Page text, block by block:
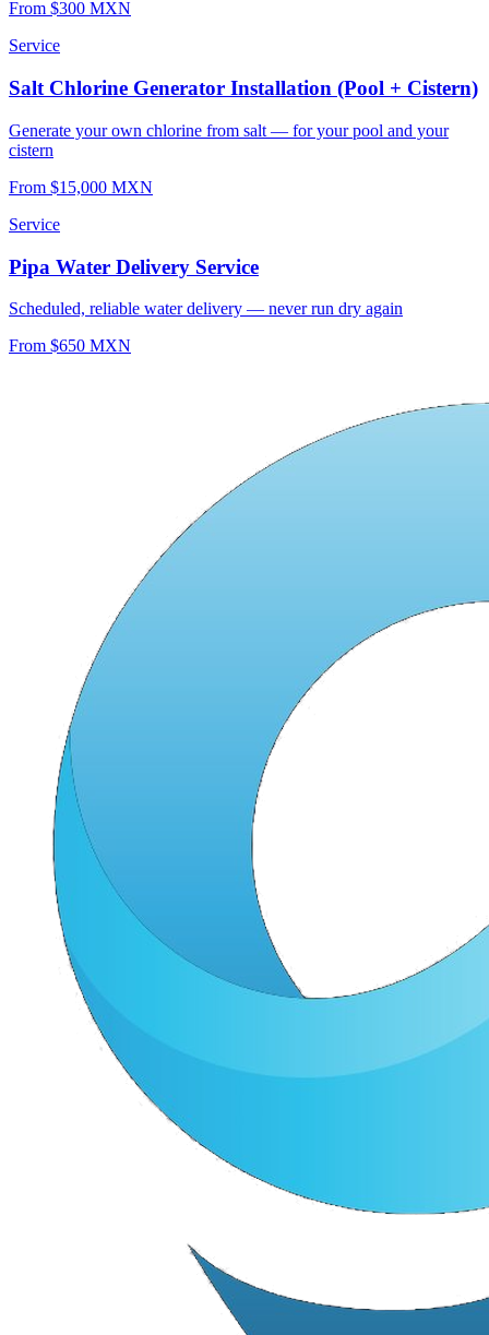
From $300 MXN
Service
Salt Chlorine Generator Installation (Pool + Cistern)
Generate your own chlorine from salt — for your pool and your
cistern
From $15,000 MXN
Service
Pipa Water Delivery Service
Scheduled, reliable water delivery — never run dry again
From $650 MXN